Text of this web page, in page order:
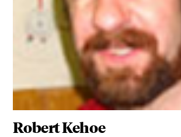
Robert Kehoe